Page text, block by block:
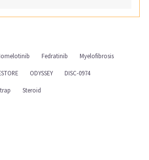
Fedratinib Myelofibrosis
ODYSSEY DISC-0974
Steroid